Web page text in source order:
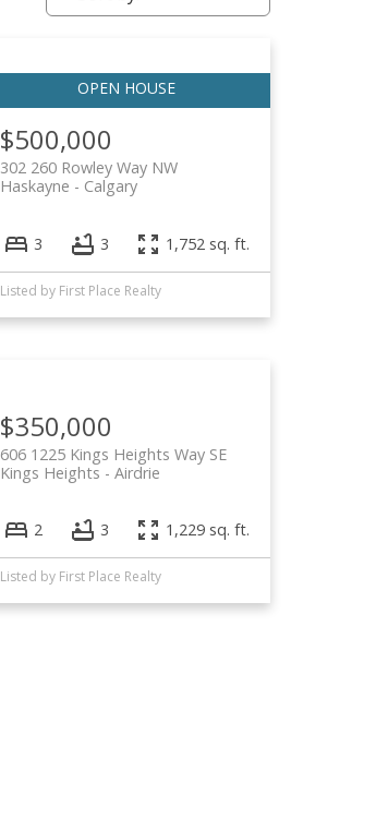
$500,000
302 260 Rowley Way NW
Calgary
Haskayne
3 3 1,752 sq. ft.
Listed by First Place Realty
$350,000
606 1225 Kings Heights Way SE
Airdrie
Kings Heights
2 3 1,229 sq. ft.
Listed by First Place Realty